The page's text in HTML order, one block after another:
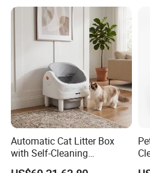
** Suitable for
Could be customized to
than 300
Lead time about 25 days
Automatic Cat Litter Box
with Self-Cleaning
Technology for Convenience